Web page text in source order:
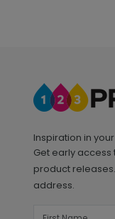
Inspiration in
Get early
product
address.